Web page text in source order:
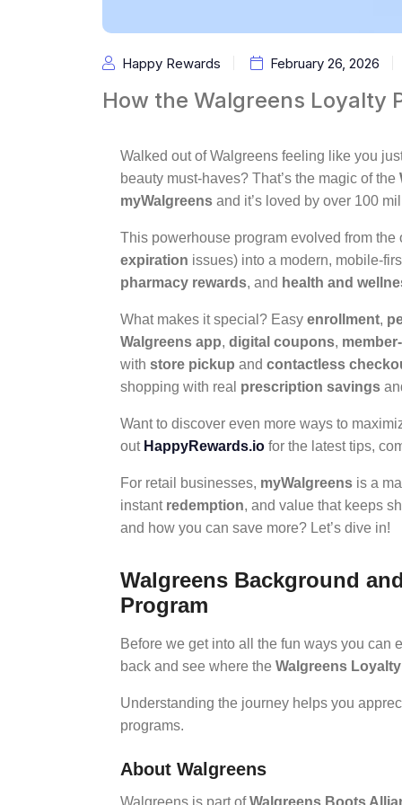
Happy Rewards February 26, 2026
How the Walgreens Loyalty
Walked out of Walgreens feeling like you
beauty must-haves? That’s the magic of the
myWalgreens and it’s loved by over 100
This powerhouse program evolved from
expiration issues) into a modern, mobile-
pharmacy rewards, and health and
What makes it special? Easy enrollment,
Walgreens app, digital coupons,
with store pickup and contactless
shopping with real prescription savings
Want to discover even more ways to
out HappyRewards.io for the latest tips,
For retail businesses, myWalgreens is a
instant redemption, and value that keeps
and how you can save more? Let’s dive in!
Walgreens Background
Program
Before we get into all the fun ways you can
back and see where the Walgreens
Understanding the journey helps you
programs.
About Walgreens
Walgreens is part ofWalgreens Boots